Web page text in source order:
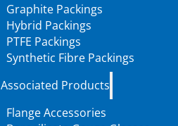
Graphite Packings
Hybrid Packings
PTFE Packings
Synthetic Fibre Packings
Associated Products
Flange Accessories